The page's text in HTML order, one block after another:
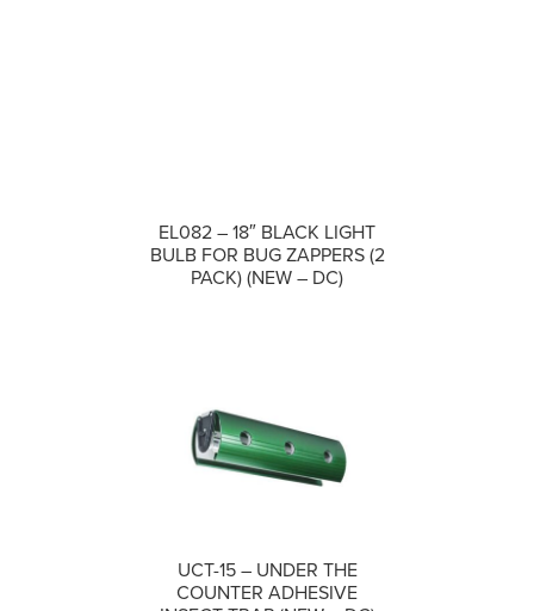
EL082 – 18″ BLACK LIGHT
BULB FOR BUG ZAPPERS (2
PACK) (NEW – DC)
COMPARE
UCT-15 – UNDER THE
COUNTER ADHESIVE
COMPARE